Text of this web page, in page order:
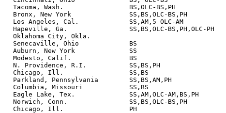
Tacoma, Wash.                 BS,OLC-BS,PH
New York               SS,BS,OLC-BS,PH
Los Angeles, Cal.             SS,AM,5 OLC-AM
Ga.                SS,BS,OLC-BS,PH,OLC-PH
Oklahoma City, Okla.
Senecaville, Ohio             BS
Auburn, New York              SS
Modesto, Calif.               BS
N. Providence, R.I.           SS,BS,PH
Chicago, Ill.                 SS,BS
Pennsylvania        SS,BS,AM,PH
Columbia, Missouri            SS,BS
Lake, Tex.              SS,AM,OLC-AM,BS,PH
Conn.                SS,BS,OLC-BS,PH
Chicago, Ill.                 PH